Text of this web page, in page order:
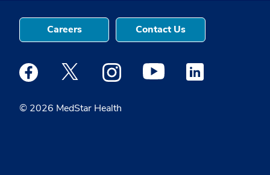
© 2026 MedStar Health
Careers Contact Us
Medstar Facebook opens a new window
Medstar Twitter opens a new window
Medstar Instagram opens a new
Medstar Youtube opens a
Medstar Linkedin